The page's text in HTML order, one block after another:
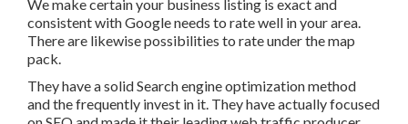
We make certain your business listing is exact and
consistent with Google needs to rate well in your area.
There are likewise possibilities to rate under the map pack.
They have a solid Search engine optimization method and
the frequently invest in it. They have actually focused on
SEO and made it their leading web traffic producer.